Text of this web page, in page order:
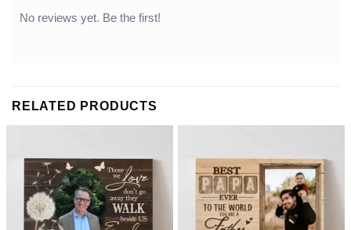
No reviews yet. Be the first!
RELATED PRODUCTS